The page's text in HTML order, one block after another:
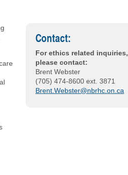
Contact:
For ethics related inquiries,
please contact:
Brent Webster
(705) 474-8600 ext. 3871
Brent.Webster@nbrhc.on.ca